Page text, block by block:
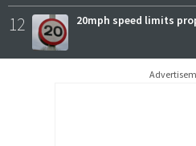
12 20mph speed limits